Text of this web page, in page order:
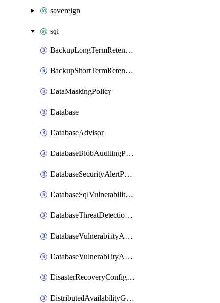
sovereign
sql
BackupLongTermRetentionPolicy
BackupShortTermRetentionPolicy
DataMaskingPolicy
Database
DatabaseAdvisor
DatabaseBlobAuditingPolicy
DatabaseSecurityAlertPolicy
DatabaseSqlVulnerabilityAssessmentRuleBaseline
DatabaseThreatDetectionPolicy
DatabaseVulnerabilityAssessment
DatabaseVulnerabilityAssessmentRuleBaseline
DisasterRecoveryConfiguration
DistributedAvailabilityGroup